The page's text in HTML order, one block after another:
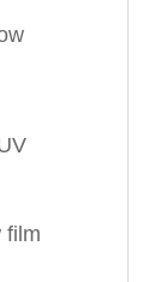
film